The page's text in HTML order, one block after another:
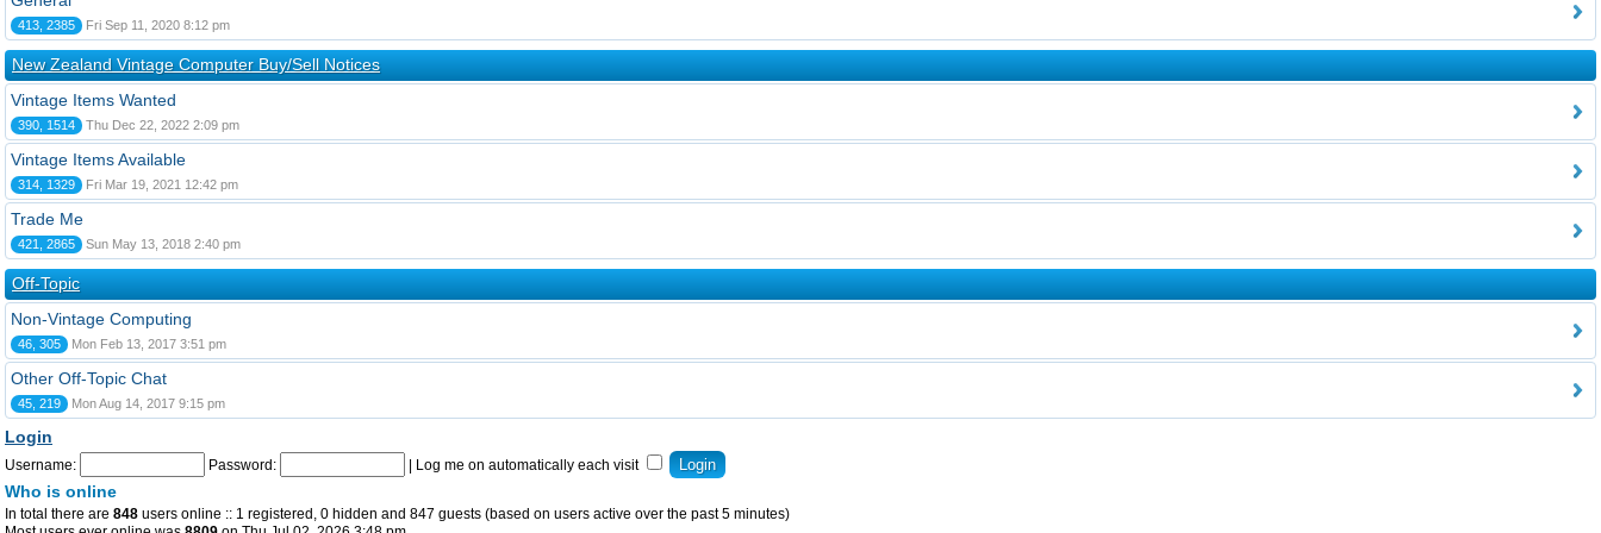
413, 2385 Fri Sep 11, 2020 8:12 pm
New Zealand Vintage Computer Buy/Sell Notices
Vintage Items Wanted
390, 1514 Thu Dec 22, 2022 2:09 pm
Vintage Items Available
314, 1329 Fri Mar 19, 2021 12:42 pm
Trade Me
421, 2865 Sun May 13, 2018 2:40 pm
Off-Topic
Non-Vintage Computing
46, 305 Mon Feb 13, 2017 3:51 pm
Other Off-Topic Chat
45, 219 Mon Aug 14, 2017 9:15 pm
Login
Username: Password: Log me on automatically each visit
Who is online
In total there are 848 users online :: 1 registered, 0 hidden and 847 guests (based on users active over the past 5 minutes)